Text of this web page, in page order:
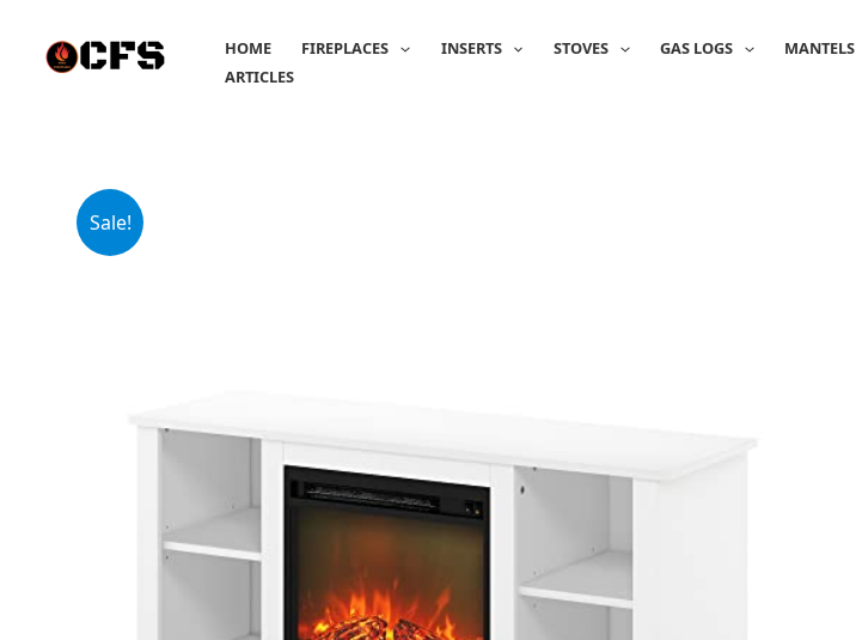
content
HOME FIREPLACES INSERTS STOVES GAS LOGS MANTELS
ARTICLES
Sale!